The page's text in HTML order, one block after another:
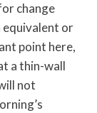
change
equivalent or
point here,
a thin-wall
not